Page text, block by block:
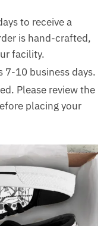
to receive a
is hand-crafted,
facility.
7-10 business days.
Please review the
placing your